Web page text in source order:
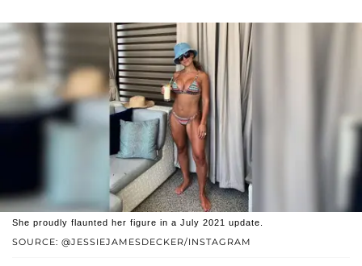
SOURCE: @JESSIEJAMESDECKER/INSTAGRAM
She proudly flaunted her figure in a July 2021 update.